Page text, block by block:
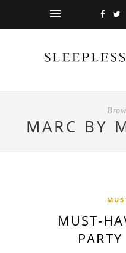
MARC BY
MUST-